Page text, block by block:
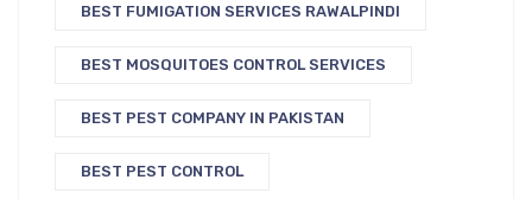
BEST FUMIGATION SERVICES RAWALPINDI
BEST MOSQUITOES CONTROL SERVICES
BEST PEST COMPANY IN PAKISTAN
BEST PEST CONTROL